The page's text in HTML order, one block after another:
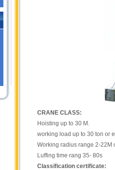
CRANE CLASS:
Hoisting up to 30 M.
working load up to 30 ton or
Working radius range 2-22M
Luffing time rang 35- 80s
Classification certificate: